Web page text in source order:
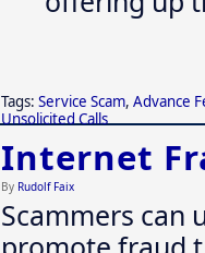
Tags: Service Scam, Advance
Unsolicited Calls
Internet
By Rudolf Faix
Scammers can